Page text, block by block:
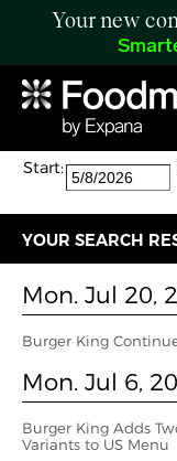
Your new
Search:
The search
Start:
YOUR SEARCH
Mon. Jul 20,
Burger King
Mon. Jul 6,
Burger King Adds
Variants to US Menu